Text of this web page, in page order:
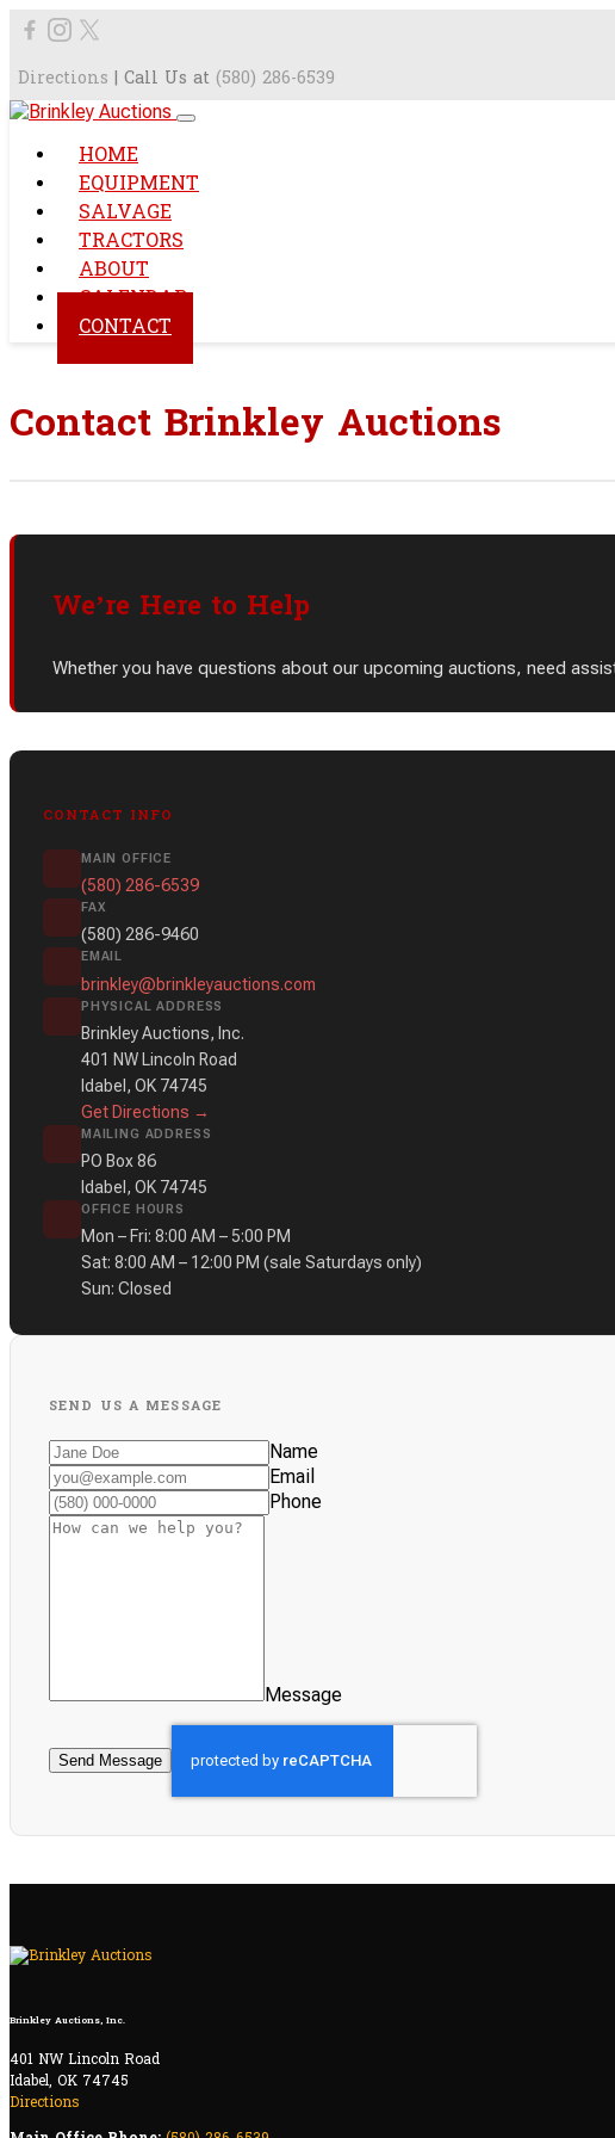
Directions | Call Us at (580) 286-6539
HOME
EQUIPMENT
SALVAGE
TRACTORS
ABOUT
CALENDAR
CONTACT
Contact Brinkley Auctions
We’re Here to Help
Whether you have questions about our upcoming auctions, need
CONTACT INFO
MAIN OFFICE
(580) 286-6539
FAX
(580) 286-9460
EMAIL
brinkley@brinkleyauctions.com
PHYSICAL ADDRESS
Brinkley Auctions, Inc.
401 NW Lincoln Road
Idabel, OK 74745
Get Directions →
MAILING ADDRESS
PO Box 86
Idabel, OK 74745
OFFICE HOURS
Mon – Fri: 8:00 AM – 5:00 PM
Sat: 8:00 AM – 12:00 PM (sale Saturdays only)
Sun: Closed
SEND US A MESSAGE
Name
Email
Phone
Message
Send Message
Brinkley Auctions, Inc.
401 NW Lincoln Road
Idabel, OK 74745
Directions